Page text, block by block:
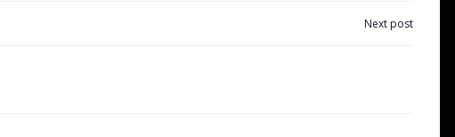
Next post